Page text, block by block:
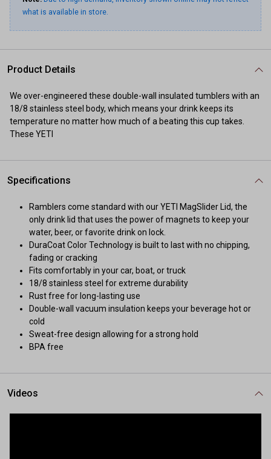
what is available in store.
Product Details
We over-engineered these double-wall insulated tumblers with an
18/8 stainless steel body, which means your drink keeps its
temperature no matter how much of a beating this cup takes.
These YETI
Specifications
Ramblers come standard with our YETI MagSlider Lid, the
only drink lid that uses the power of magnets to keep your
water, beer, or favorite drink on lock.
DuraCoat Color Technology is built to last with no chipping,
fading or cracking
Fits comfortably in your car, boat, or truck
18/8 stainless steel for extreme durability
Rust free for long-lasting use
Double-wall vacuum insulation keeps your beverage hot or
cold
Sweat-free design allowing for a strong hold
BPA free
Videos